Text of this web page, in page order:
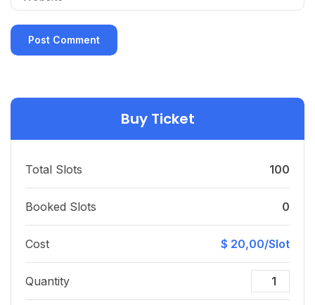
Buy Ticket
Total Slots 100
Booked Slots 0
Cost $ 20,00/Slot
Quantity